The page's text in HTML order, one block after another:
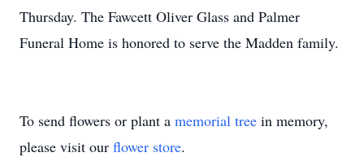
Thursday. The Fawcett Oliver Glass and Palmer
Funeral Home is honored to serve the Madden family.
To send flowers or plant a memorial tree in memory,
please visit our flower store.